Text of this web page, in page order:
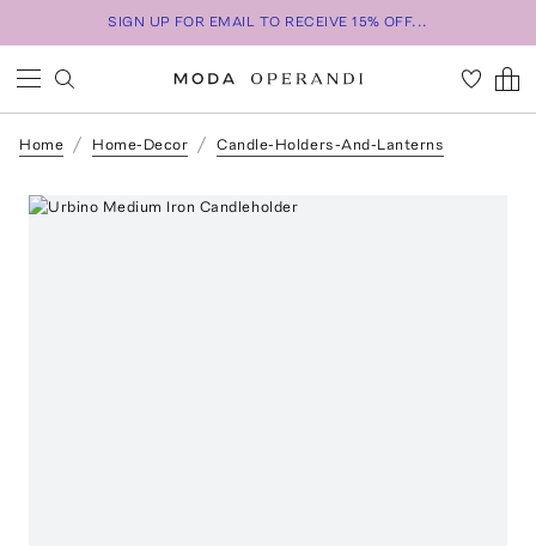
SIGN UP FOR EMAIL TO RECEIVE 15% OFF...
Home Home-Decor Candle-Holders-And-Lanterns